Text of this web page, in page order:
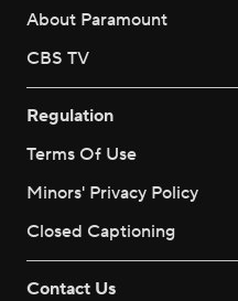
About Paramount
CBS TV
Regulation
Terms Of Use
Minors' Privacy Policy
Closed Captioning
Contact Us